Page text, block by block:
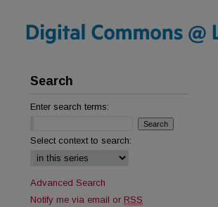
Search
Enter search terms:
Select context to search:
Advanced Search
Notify me via email or RSS